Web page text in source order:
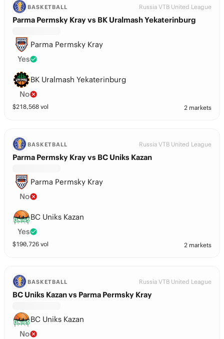
BASKETBALL Russia VTB United League
Parma Permsky Kray vs BK Uralmash Yekaterinburg
Parma Permsky Kray
Yes
BK Uralmash Yekaterinburg
No
$218,568 vol 2 markets
BASKETBALL Russia VTB United League
Parma Permsky Kray vs BC Uniks Kazan
Parma Permsky Kray
No
BC Uniks Kazan
Yes
$190,726 vol 2 markets
BASKETBALL Russia VTB United League
BC Uniks Kazan vs Parma Permsky Kray
BC Uniks Kazan
No